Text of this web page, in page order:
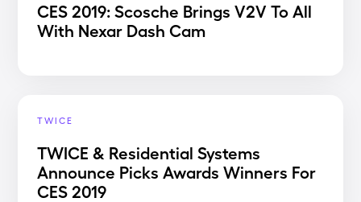
CES 2019: Scosche Brings V2V To All
With Nexar Dash Cam
TWICE
TWICE & Residential Systems
Announce Picks Awards Winners For
CES 2019